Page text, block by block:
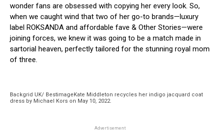
wonder fans are obsessed with copying her every look. So,
when we caught wind that two of her go-to brands—luxury
label ROKSANDA and affordable fave & Other Stories—were
joining forces, we knew it was going to be a match made in
sartorial heaven, perfectly tailored for the stunning royal mom
of three.
Backgrid UK/ BestimageKate Middleton recycles her indigo jacquard coat
dress by Michael Kors on May 10, 2022.
Advertisement